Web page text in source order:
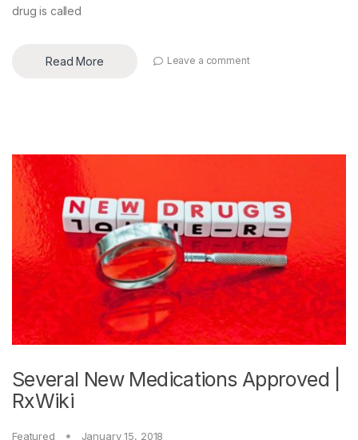
drug is called
Read More Leave a comment
Several New Medications Approved |
RxWiki
Featured January 15, 2018